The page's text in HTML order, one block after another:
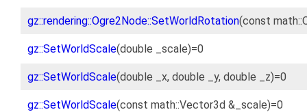
gz::rendering::Ogre2Node::SetWorldRotation(const
gz::SetWorldScale(double _scale)=0
gz::SetWorldScale(double _x, double _y, double _z)=0
gz::SetWorldScale(const math::Vector3d &_scale)=0